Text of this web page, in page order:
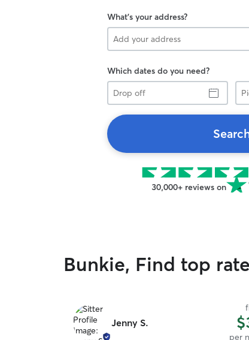
What's your address?
Which dates do you need?
Drop
off
up
30,000+ reviews on
Bunkie, Find top
Jenny S.
per